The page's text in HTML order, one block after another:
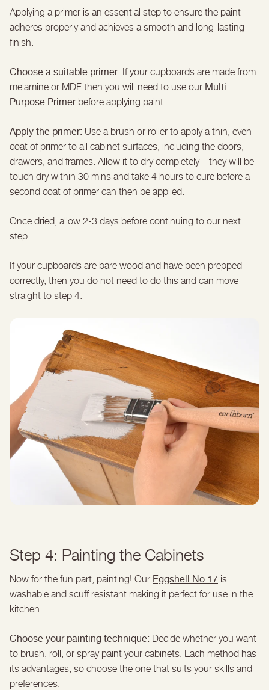
Applying a primer is an essential step to ensure the paint
adheres properly and achieves a smooth and long-lasting
finish.
Choose a suitable primer: If your cupboards are made from
melamine or MDF then you will need to use our Multi
Purpose Primer before applying paint.
Apply the primer: Use a brush or roller to apply a thin, even
coat of primer to all cabinet surfaces, including the doors,
drawers, and frames. Allow it to dry completely – they will be
touch dry within 30 mins and take 4 hours to cure before a
second coat of primer can then be applied.
Once dried, allow 2-3 days before continuing to our next
step.
If your cupboards are bare wood and have been prepped
correctly, then you do not need to do this and can move
straight to step 4.
Step 4: Painting the Cabinets
Now for the fun part, painting! Our Eggshell No.17 is
washable and scuff resistant making it perfect for use in the
kitchen.
Choose your painting technique: Decide whether you want
to brush, roll, or spray paint your cabinets. Each method has
its advantages, so choose the one that suits your skills and
preferences.